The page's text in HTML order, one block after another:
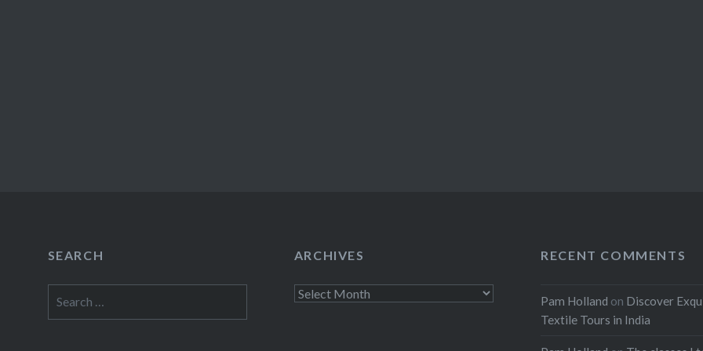
SEARCH ARCHIVES
Archives
RECENT COMMENTS
Pam Holland on Discover
Textile Tours in India